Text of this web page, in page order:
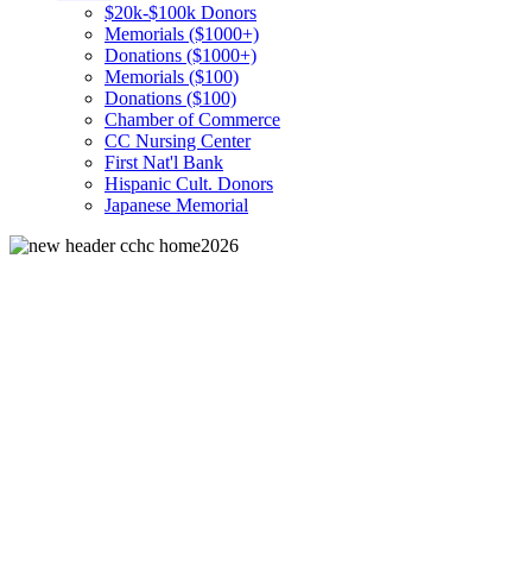
$20k-$100k Donors
Memorials ($1000+)
Donations ($1000+)
Memorials ($100)
Donations ($100)
Chamber of Commerce
CC Nursing Center
First Nat'l Bank
Hispanic Cult. Donors
Japanese Memorial